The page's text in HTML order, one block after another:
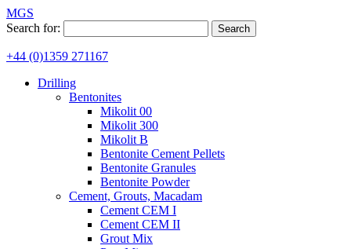
MGS
Search for:
+44 (0)1359 271167
Drilling
Bentonites
Mikolit 00
Mikolit 300
Mikolit B
Bentonite Cement Pellets
Bentonite Granules
Bentonite Powder
Cement, Grouts, Macadam
Cement CEM I
Cement CEM II
Grout Mix